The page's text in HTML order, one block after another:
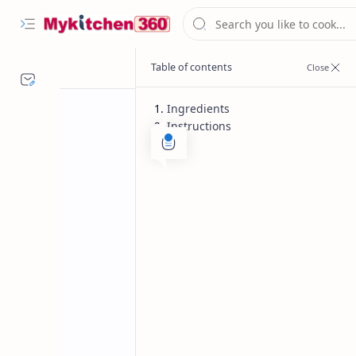
Kaju Katli
Indian sweet Kaju katli is a
Ingredients
Instructions